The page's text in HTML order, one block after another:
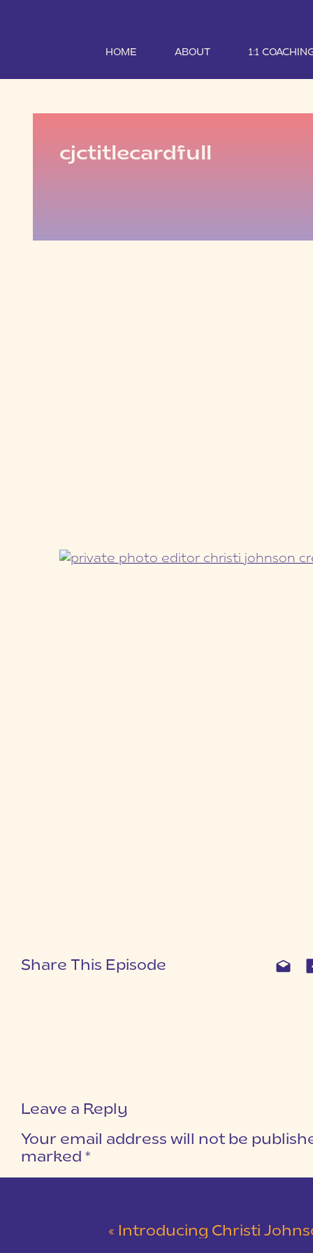
HOME ABOUT 1:1
cjctitlecardfull
Share This Episode
Leave a Reply
Your email address will not be
marked *
« Introducing Christi Johnson Creative |